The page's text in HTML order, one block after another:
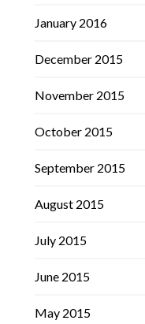
January 2016
December 2015
November 2015
October 2015
September 2015
August 2015
July 2015
June 2015
May 2015